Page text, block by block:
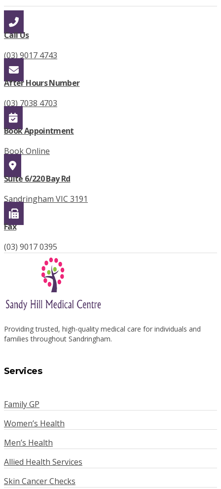
Call Us
(03) 9017 4743
After Hours Number
(03) 7038 4703
Book Appointment
Book Online
Suite 6/220 Bay Rd
Sandringham VIC 3191
Fax
(03) 9017 0395
Providing trusted, high-quality medical care for individuals and
families throughout Sandringham.
Services
Family GP
Women’s Health
Men’s Health
Allied Health Services
Skin Cancer Checks